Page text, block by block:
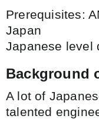
Prerequisites:
Japan
Japanese level
Background
A lot of
talented